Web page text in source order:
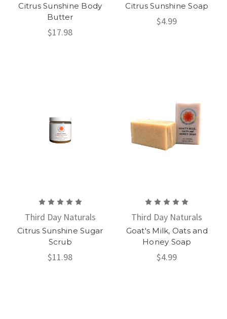
Citrus Sunshine Body
Butter
$17.98
Citrus Sunshine Soap
$4.99
Third Day Naturals
Citrus Sunshine Sugar
Scrub
$11.98
Third Day Naturals
Goat's Milk, Oats and
Honey Soap
$4.99